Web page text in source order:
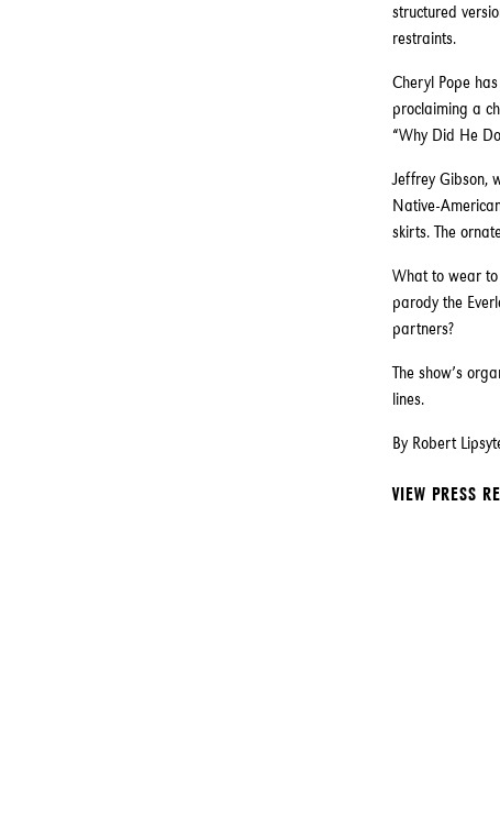
structured
restraints.
Cheryl Pope
proclaiming a
“Why Did He
Jeffrey Gibson,
Native-
skirts. The
What to wear to
parody the
partners?
The show’s
lines.
By Robert
VIEW PRESS